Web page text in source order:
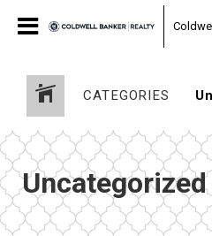
CATEGORIES
Uncategorized